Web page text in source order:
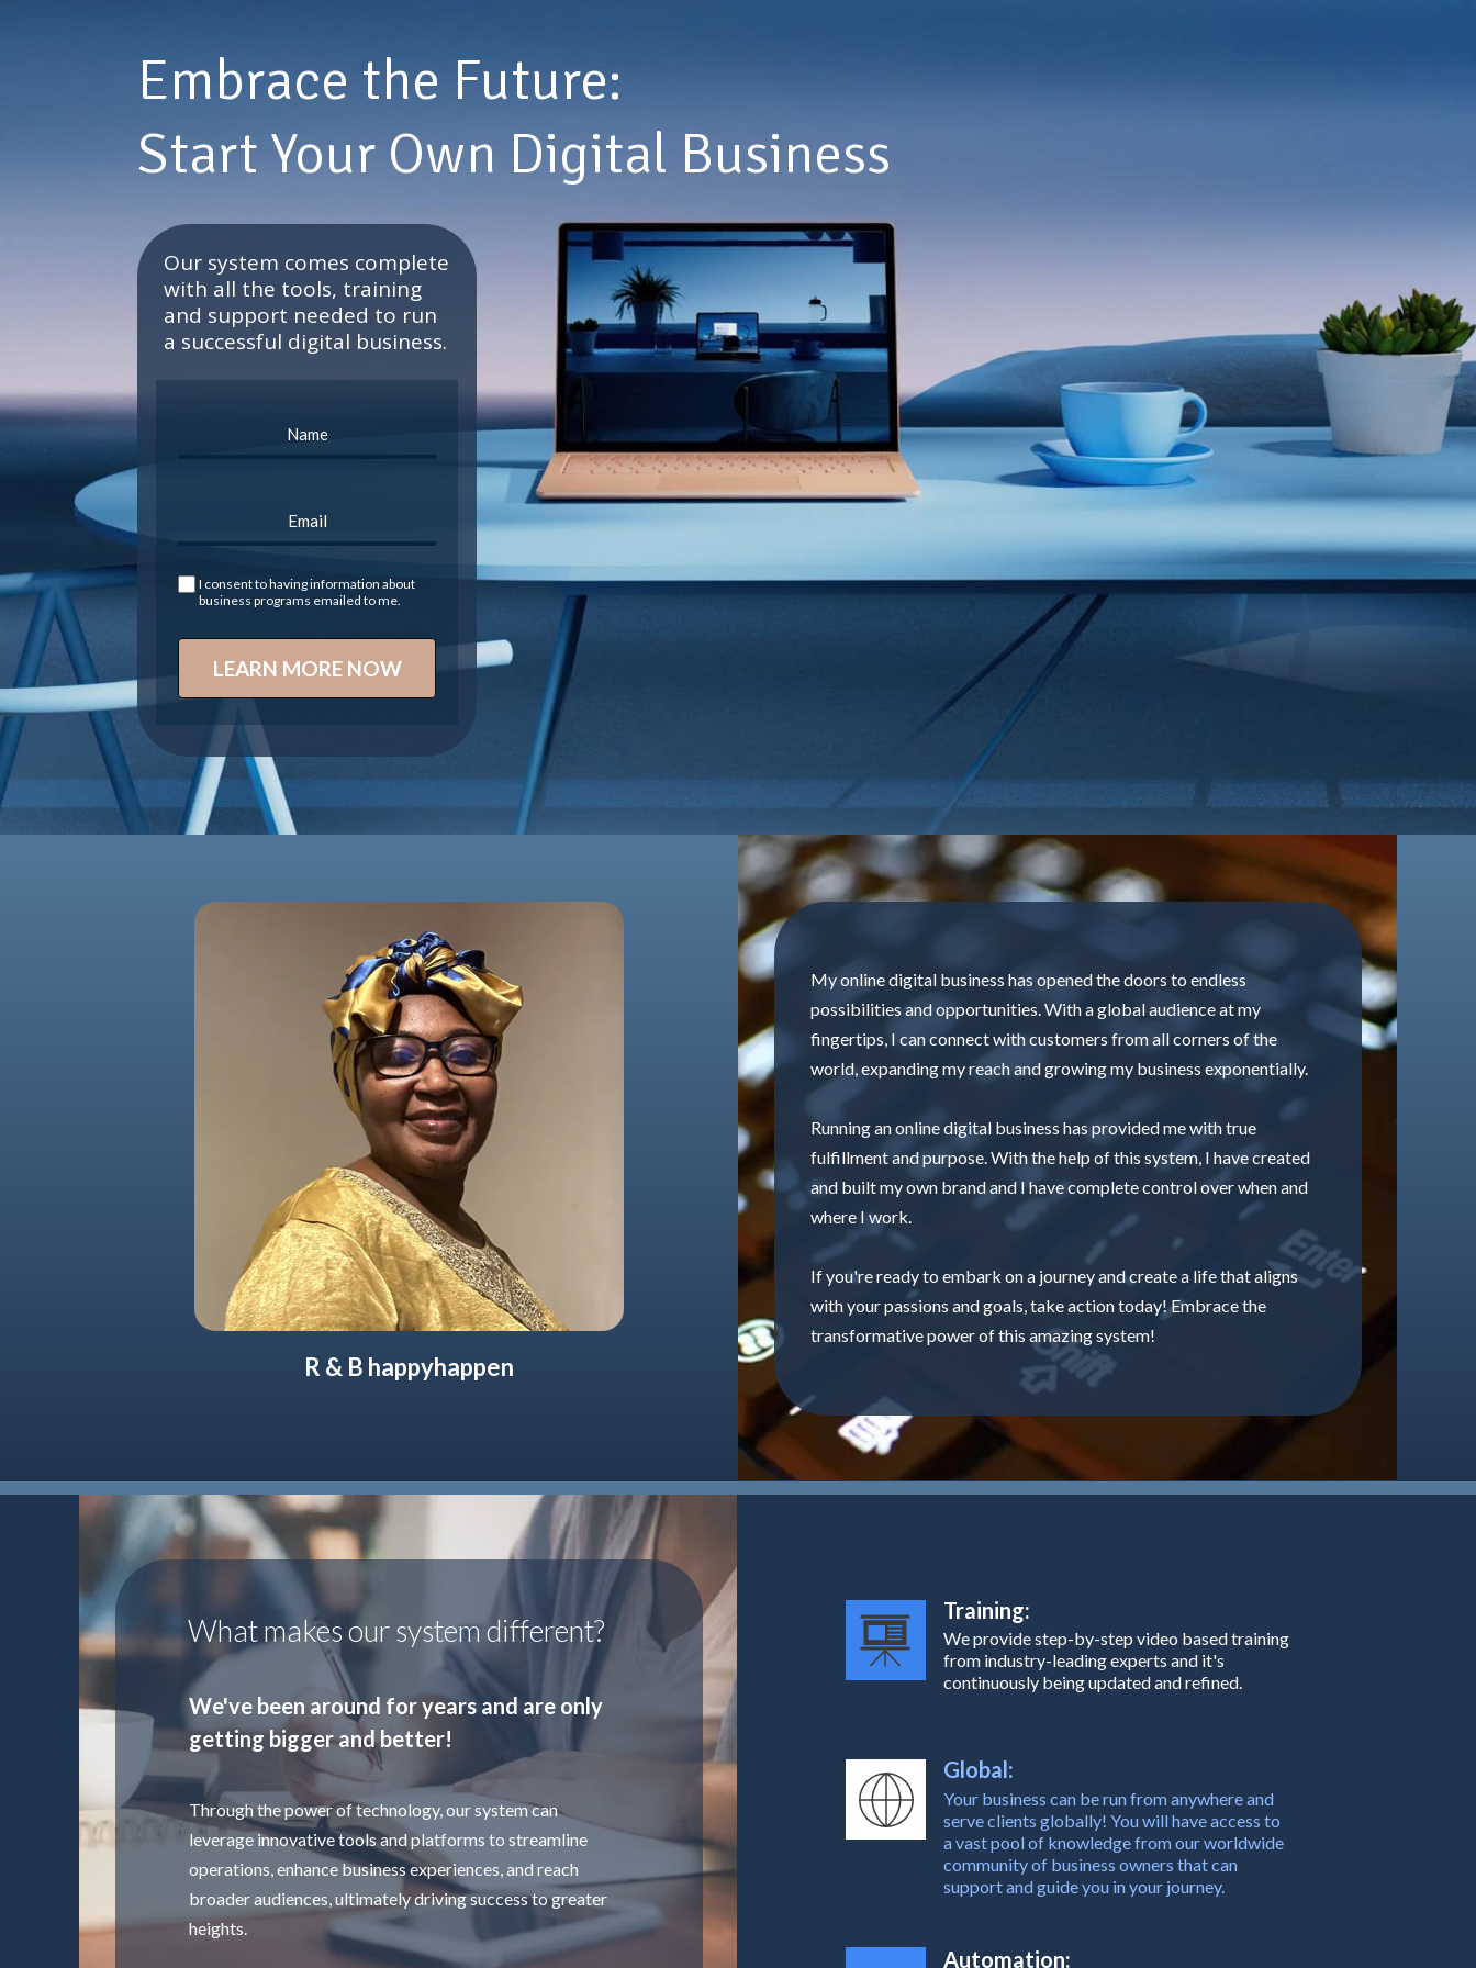
Embrace the Future:
Start Your Own Digital Business
I consent to having information about
business programs emailed to me.
LEARN MORE NOW
Our system comes complete
with all the tools, training
and support needed to run
a successful digital business.
R & B happyhappen
My online digital business has opened the doors to endless
possibilities and opportunities. With a global audience at my
fingertips, I can connect with customers from all corners of the
world, expanding my reach and growing my business exponentially.
Running an online digital business has provided me with true
fulfillment and purpose. With the help of this system, I have created
and built my own brand and I have complete control over when and
where I work.
If you're ready to embark on a journey and create a life that aligns
with your passions and goals, take action today! Embrace the
transformative power of this amazing system!
Through the power of technology, our system can
leverage innovative tools and platforms to streamline
operations, enhance business experiences, and reach
broader audiences, ultimately driving success to greater
heights.
We've been around for years and are only
getting bigger and better!
What makes our system different?
We provide step-by-step video based training
from industry-leading experts and it's
continuously being updated and refined.
Training:
Global:
Your business can be run from anywhere and
serve clients globally! You will have access to
a vast pool of knowledge from our worldwide
community of business owners that can
support and guide you in your journey.
Automation: